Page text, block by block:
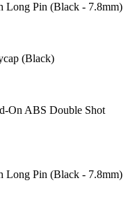
Long Pin (Black - 7.8mm)
(Black)
On ABS Double Shot
Long Pin (Black - 7.8mm)